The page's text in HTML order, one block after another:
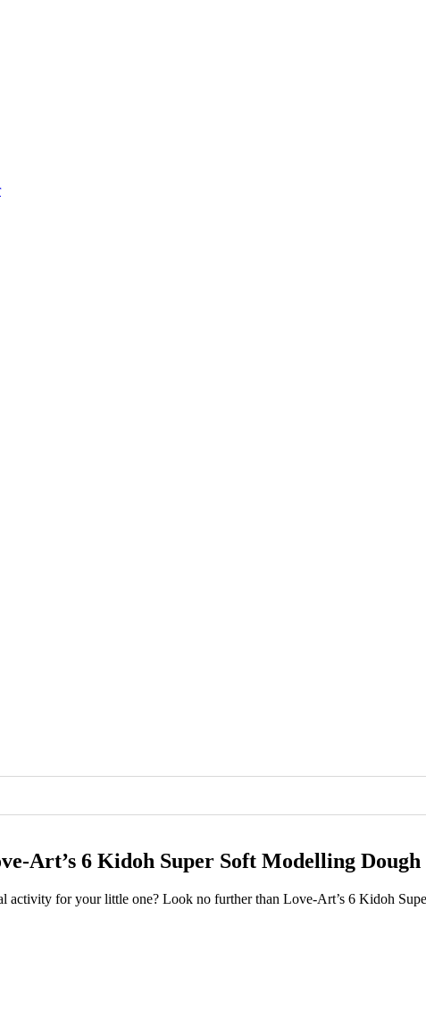
Art’s 6 Kidoh Super Soft Modelling Dough
activity for your little one? Look no further than Love-Art’s 6 Kidoh